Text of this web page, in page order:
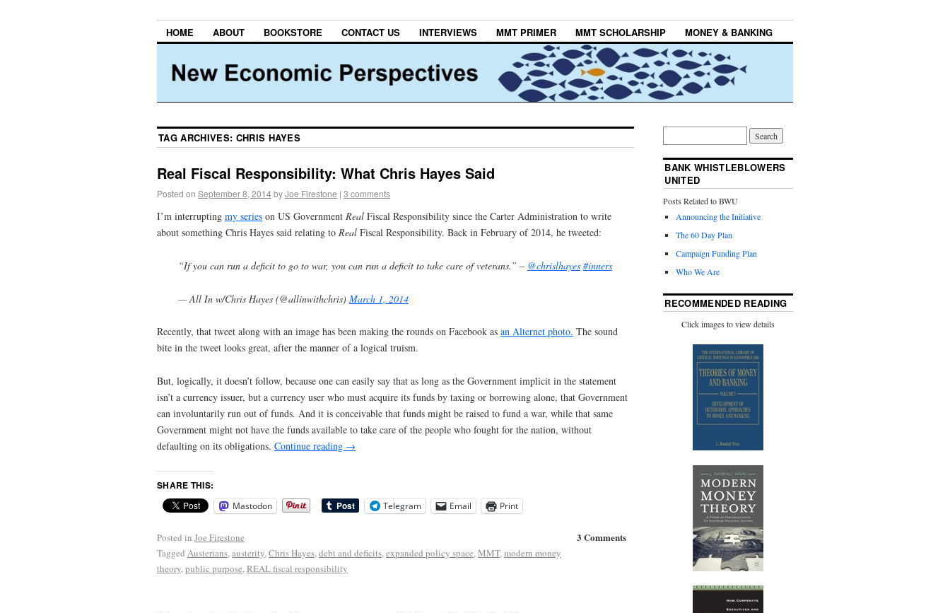
HOME ABOUT BOOKSTORE CONTACT US INTERVIEWS MMT PRIMER MMT SCHOLARSHIP MONEY & BANKING
TAG ARCHIVES: CHRIS HAYES
Real Fiscal Responsibility: What Chris Hayes Said
Posted on September 8, 2014byJoe Firestone | 3 comments
I’m interrupting my series on US Government Real Fiscal Responsibility since the Carter Administration to write
about something Chris Hayes said relating to Real Fiscal Responsibility. Back in February of 2014, he tweeted:
“If you can run a deficit to go to war, you can run a deficit to take care of veterans.” – @chrislhayes #inners
— All In w/Chris Hayes (@allinwithchris) March 1, 2014
Recently, that tweet along with an image has been making the rounds on Facebook as an Alternet photo. The sound
bite in the tweet looks great, after the manner of a logical truism.
But, logically, it doesn’t follow, because one can easily say that as long as the Government implicit in the statement
isn’t a currency issuer, but a currency user who must acquire its funds by taxing or borrowing alone, that Government
can involuntarily run out of funds. And it is conceivable that funds might be raised to fund a war, while that same
Government might not have the funds available to take care of the people who fought for the nation, without
defaulting on its obligations. Continue reading →
SHARE THIS:
Mastodon Telegram Email Print
3 Comments
Posted in Joe Firestone
Tagged Austerians,austerity,Chris Hayes,debt and deficits,expanded policy space,MMT,modern money
theory,public purpose,REAL fiscal responsibility
BANK WHISTLEBLOWERS
UNITED
Posts Related to BWU
Announcing the Initiative
The 60 Day Plan
Campaign Funding Plan
Who We Are
RECOMMENDED READING
Click images to view details